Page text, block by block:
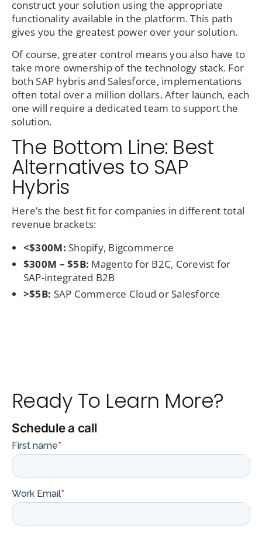
construct your solution using the appropriate
functionality available in the platform. This path
gives you the greatest power over your solution.
Of course, greater control means you also have to
take more ownership of the technology stack. For
both SAP hybris and Salesforce, implementations
often total over a million dollars. After launch, each
one will require a dedicated team to support the
solution.
The Bottom Line: Best
Alternatives to SAP
Hybris
Here’s the best fit for companies in different total
revenue brackets:
<$300M: Shopify, Bigcommerce
$300M – $5B: Magento for B2C, Corevist for
SAP-integrated B2B
>$5B: SAP Commerce Cloud or Salesforce
Ready To Learn More?
Schedule a call